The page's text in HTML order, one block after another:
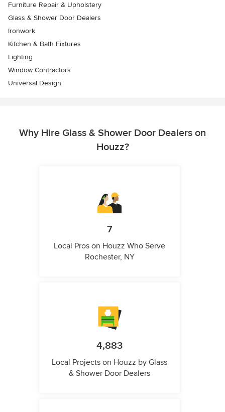
Furniture Repair & Upholstery
Glass & Shower Door Dealers
Ironwork
Kitchen & Bath Fixtures
Lighting
Window Contractors
Universal Design
Why Hire Glass & Shower Door Dealers on
Houzz?
7
Local Pros on Houzz Who Serve
Rochester, NY
4,883
Local Projects on Houzz by Glass
& Shower Door Dealers